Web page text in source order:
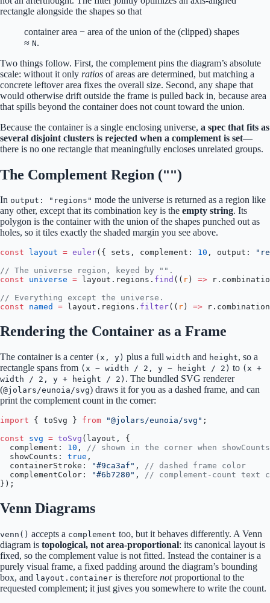
rectangle alongside the shapes so that
container area − area of the union of the (clipped) shapes
≈ N.
Two things follow. First, the complement pins the diagram’s absolute
scale: without it only ratios of areas are determined, but matching a
concrete leftover area fixes the overall size. Second, any shape that
would otherwise drift outside the frame is pulled back in, because area
that spills beyond the container does not count toward the union.
Because the container is a single enclosing universe, a spec that fits as
several disjoint clusters is rejected when a complement is set—
there is no one rectangle that meaningfully encloses unrelated groups.
The Complement Region ("")
In output: "regions" mode the universe is returned as a region like
any other, except that its combination key is the empty string. Its
polygon is the container with the union of the shapes punched out as
holes, so it tiles exactly the shaded margin you see above.
const layout = euler({ sets, complement: 10 , output:
// The universe region, keyed by "".
const universe = layout.regions. find (( r ) =>
// Everything except the universe.
const named = layout.regions. filter(( r ) =>
Rendering the Container as a Frame
The container is a center (x, y) plus a full width and height, so a
rectangle spans from (x − width / 2, y − height / 2) to (x +
width / 2, y + height / 2) . The bundled SVG renderer
(@jolars/eunoia/svg) draws it for you as a dashed frame, and can
print the complement count in the corner:
import { toSvg } from "@jolars/eunoia/svg" ;
const svg = toSvg (layout, {
  complement:
10 , // shown in the corner when
  showCounts:
true ,
  containerStroke:
"#9ca3af" , // dashed frame color
  complementColor:
"#6b7280" , // complement-count text
});
Venn Diagrams
venn() accepts a complement too, but it behaves differently. A Venn
diagram is topological, not area-proportional: its canonical layout is
fixed, so the complement value is not fitted. Instead the container is a
purely visual frame, a fixed padding around the diagram’s bounding
box, and layout.container is therefore notproportional to the
requested complement; it just gives you somewhere to write the count.